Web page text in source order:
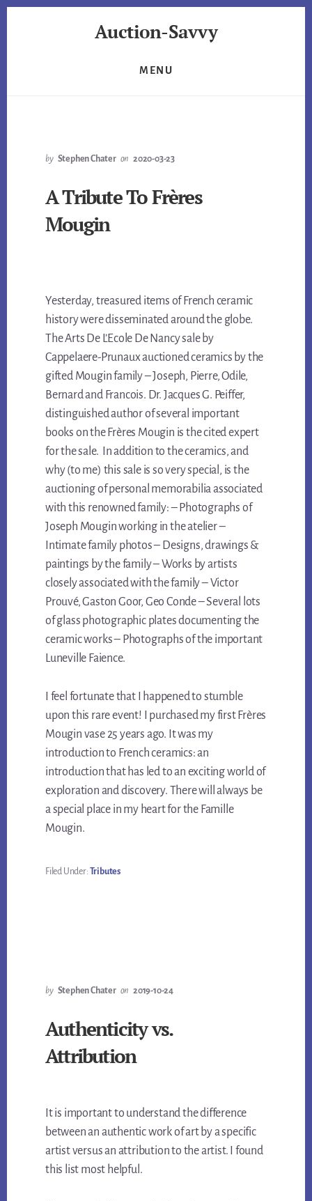
Auction-Savvy
MENU
by Stephen Chater on 2020-03-23
A Tribute To Frères
Mougin
Yesterday, treasured items of French ceramic
history were disseminated around the globe.
The Arts De L’Ecole De Nancy sale by
Cappelaere-Prunaux auctioned ceramics by the
gifted Mougin family – Joseph, Pierre, Odile,
Bernard and Francois. Dr. Jacques G. Peiffer,
distinguished author of several important
books on the Frères Mougin is the cited expert
for the sale. In addition to the ceramics, and
why (to me) this sale is so very special, is the
auctioning of personal memorabilia associated
with this renowned family: – Photographs of
Joseph Mougin working in the atelier –
Intimate family photos – Designs, drawings &
paintings by the family – Works by artists
closely associated with the family – Victor
Prouvé, Gaston Goor, Geo Conde – Several lots
of glass photographic plates documenting the
ceramic works – Photographs of the important
Luneville Faience.
I feel fortunate that I happened to stumble
upon this rare event! I purchased my first Frères
Mougin vase 25 years ago. It was my
introduction to French ceramics: an
introduction that has led to an exciting world of
exploration and discovery. There will always be
a special place in my heart for the Famille
Mougin.
Filed Under: Tributes
by Stephen Chater on 2019-10-24
Authenticity vs.
Attribution
It is important to understand the difference
between an authentic work of art by a specific
artist versus an attribution to the artist. I found
this list most helpful.